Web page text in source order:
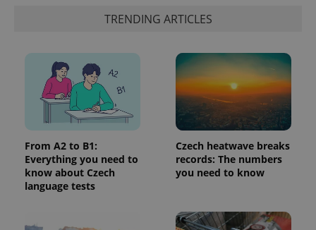
TRENDING ARTICLES
From A2 to B1:
Everything you need to
know about Czech
language tests
Czech heatwave breaks
records: The numbers
you need to know